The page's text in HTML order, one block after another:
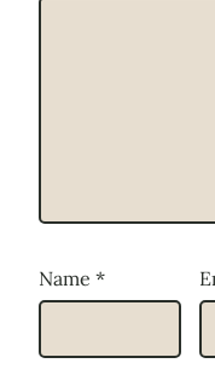
Name *